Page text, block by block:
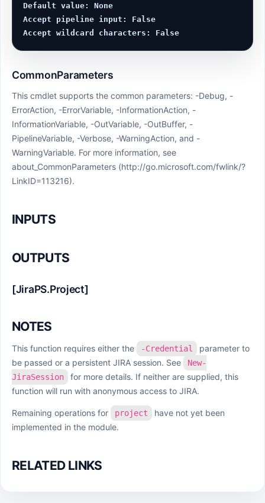
Default value: None
Accept pipeline input: False
CommonParameters
This cmdlet supports the common parameters: -Debug, -
ErrorAction, -ErrorVariable, -InformationAction, -
InformationVariable, -OutVariable, -OutBuffer, -
PipelineVariable, -Verbose, -WarningAction, and -
WarningVariable. For more information, see
about_CommonParameters (http://go.microsoft.com/fwlink/?
LinkID=113216).
INPUTS
OUTPUTS
[JiraPS.Project]
NOTES
This function requires either the -Credential
parameter to
be passed or a persistent JIRA session. See
New-
JiraSession
for more details. If neither are supplied, this
function will run with anonymous access to JIRA.
Remaining operations for project
have not yet been
implemented in the module.
RELATED LINKS